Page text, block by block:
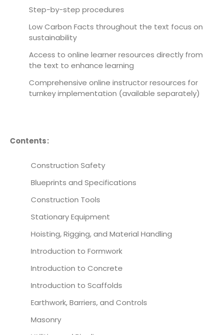
Step-by-step procedures
Low Carbon Facts throughout the text focus on
sustainability
Access to online learner resources directly from
the text to enhance learning
Comprehensive online instructor resources for
turnkey implementation (available separately)
Contents:
Construction Safety
Blueprints and Specifications
Construction Tools
Stationary Equipment
Hoisting, Rigging, and Material Handling
Introduction to Formwork
Introduction to Concrete
Introduction to Scaffolds
Earthwork, Barriers, and Controls
Masonry